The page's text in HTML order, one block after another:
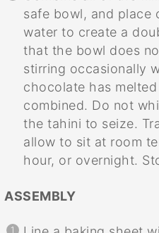
safe bowl, and place
water to create a
that the bowl does
stirring occasionally
chocolate has
combined. Do not
the tahini to seize.
allow to sit at room
hour, or overnight.
ASSEMBLY